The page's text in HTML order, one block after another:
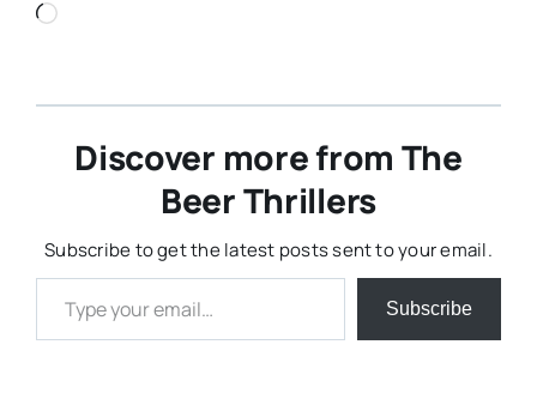
Loading…
Discover more from The
Beer Thrillers
Subscribe to get the latest posts sent to your email.
Type your email…
Subscribe